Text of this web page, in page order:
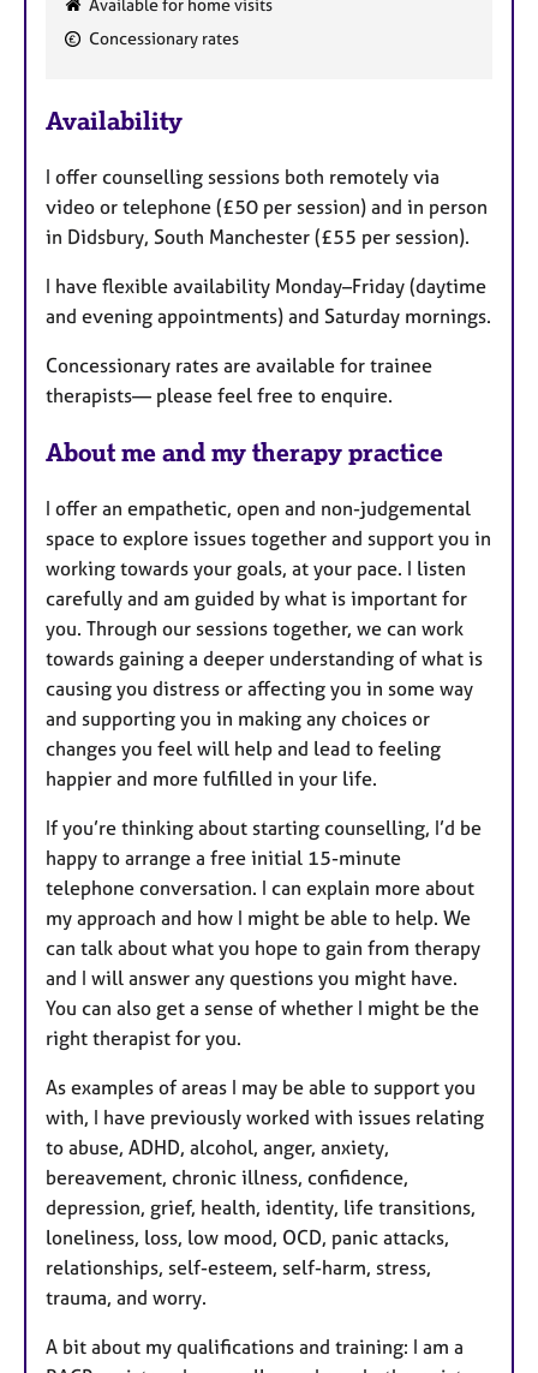
e
u
e
s
Available for home visits
Concessionary rates
Availability
I offer counselling sessions both remotely via
video or telephone (£50 per session) and in person
in Didsbury, South Manchester (£55 per session).
I have flexible availability Monday–Friday (daytime
and evening appointments) and Saturday mornings.
Concessionary rates are available for trainee
therapists— please feel free to enquire.
About me and my therapy practice
I offer an empathetic, open and non-judgemental
space to explore issues together and support you in
working towards your goals, at your pace. I listen
carefully and am guided by what is important for
you. Through our sessions together, we can work
towards gaining a deeper understanding of what is
causing you distress or affecting you in some way
and supporting you in making any choices or
changes you feel will help and lead to feeling
happier and more fulfilled in your life.
If you’re thinking about starting counselling, I’d be
happy to arrange a free initial 15-minute
telephone conversation. I can explain more about
my approach and how I might be able to help. We
can talk about what you hope to gain from therapy
and I will answer any questions you might have.
You can also get a sense of whether I might be the
right therapist for you.
As examples of areas I may be able to support you
with, I have previously worked with issues relating
to abuse, ADHD, alcohol, anger, anxiety,
bereavement, chronic illness, confidence,
depression, grief, health, identity, life transitions,
loneliness, loss, low mood, OCD, panic attacks,
relationships, self-esteem, self-harm, stress,
trauma, and worry.
A bit about my qualifications and training: I am a